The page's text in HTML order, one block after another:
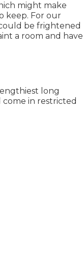
might make
keep. For our
be frightened
a room and have
long
in restricted